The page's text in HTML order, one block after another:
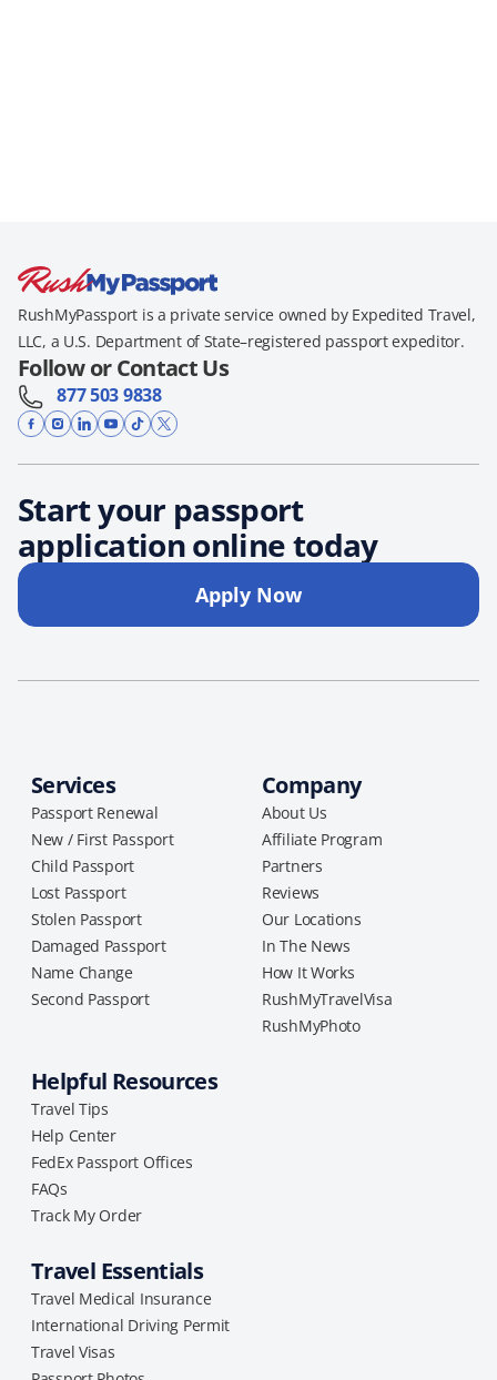
RushMyPassport is a private service owned by Expedited Travel,
LLC, a U.S. Department of State–registered passport expeditor.
Follow or Contact Us
877 503 9838
Start your passport
application online today
Apply Now
Services
Passport Renewal
New / First Passport
Child Passport
Lost Passport
Stolen Passport
Damaged Passport
Name Change
Second Passport
Company
About Us
Affiliate Program
Partners
Reviews
Our Locations
In The News
How It Works
RushMyTravelVisa
RushMyPhoto
Helpful Resources
Travel Tips
Help Center
FedEx Passport Offices
FAQs
Track My Order
Travel Essentials
Travel Medical Insurance
International Driving Permit
Travel Visas